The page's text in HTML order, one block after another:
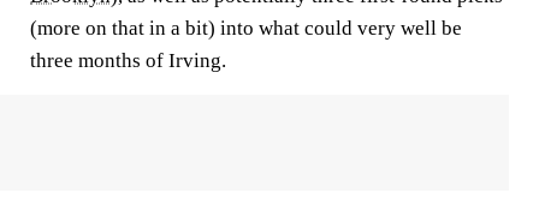
(more on that in a bit) into what could very well be
three months of Irving.